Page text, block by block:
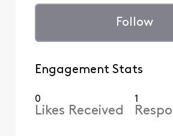
Follow
Engagement Stats
0
Likes Received
1